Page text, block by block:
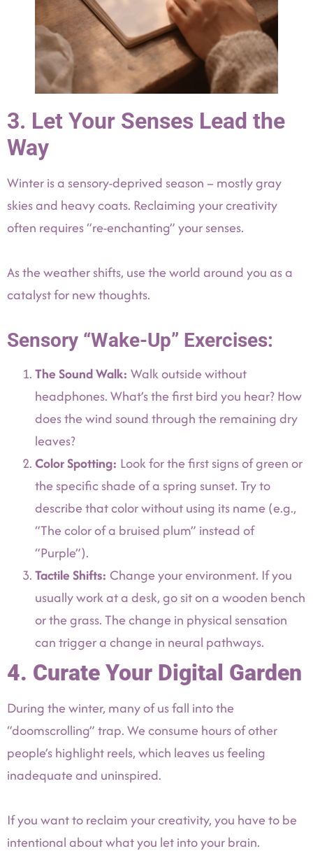
3. Let Your Senses Lead the
Way
Winter is a sensory-deprived season – mostly gray
skies and heavy coats. Reclaiming your creativity
often requires “re-enchanting” your senses.
As the weather shifts, use the world around you as a
catalyst for new thoughts.
Sensory “Wake-Up” Exercises:
The Sound Walk: Walk outside without
headphones. What’s the first bird you hear? How
does the wind sound through the remaining dry
leaves?
Color Spotting: Look for the first signs of green or
the specific shade of a spring sunset. Try to
describe that color without using its name (e.g.,
“The color of a bruised plum” instead of
“Purple”).
Tactile Shifts: Change your environment. If you
usually work at a desk, go sit on a wooden bench
or the grass. The change in physical sensation
can trigger a change in neural pathways.
4. Curate Your Digital Garden
During the winter, many of us fall into the
“doomscrolling” trap. We consume hours of other
people’s highlight reels, which leaves us feeling
inadequate and uninspired.
If you want to reclaim your creativity, you have to be
intentional about what you let into your brain.